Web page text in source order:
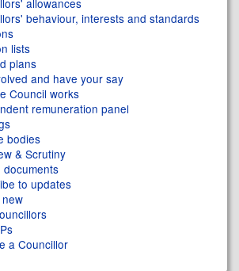
allowances
behaviour, interests and standards
lists
plans
and have your say
Council works
remuneration panel
bodies
& Scrutiny
documents
to updates
a Councillor